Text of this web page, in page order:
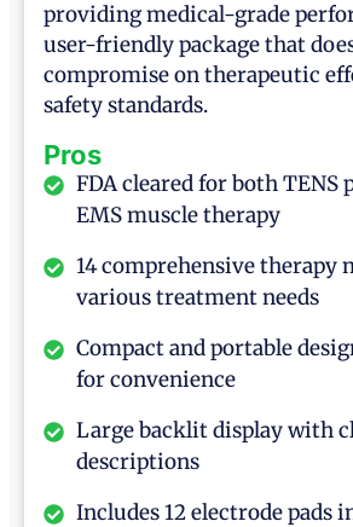
providing medical-grade
user-friendly package that
compromise on therapeutic
safety standards.
Pros
FDA cleared for both TENS
EMS muscle therapy
14 comprehensive therapy
various treatment needs
Compact and portable
for convenience
Large backlit display with
descriptions
Includes 12 electrode pads